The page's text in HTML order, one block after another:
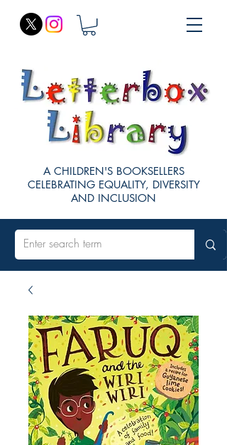
A CHILDREN'S BOOKSELLERS
CELEBRATING EQUALITY, DIVERSITY
AND INCLUSION